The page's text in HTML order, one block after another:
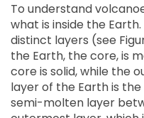
To understand
what is inside the
distinct layers (see
the Earth, the core, is
core is solid, while the
layer of the Earth is
semi-molten layer